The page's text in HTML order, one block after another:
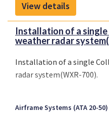
View details
Installation of a single
weather radar
Installation of a single
radar system(WXR-700).
Airframe Systems (ATA 20-50)